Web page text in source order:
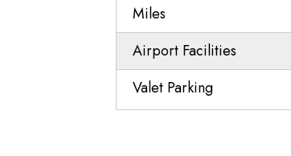
Miles
Airport Facilities
Valet Parking